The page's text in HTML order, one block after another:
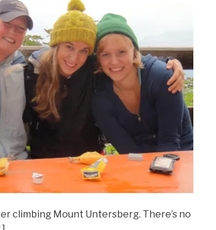
climbing Mount Untersberg. There’s no